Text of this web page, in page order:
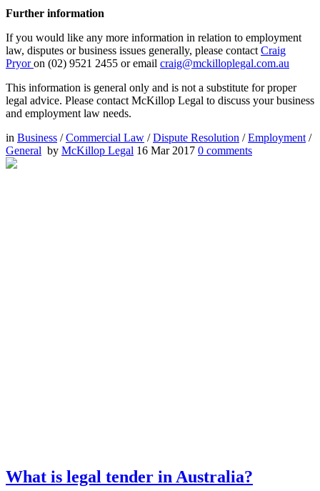
Further information
If you would like any more information in relation to employment
law, disputes or business issues generally, please contact Craig
Pryoron (02) 9521 2455 or email craig@mckilloplegal.com.au
This information is general only and is not a substitute for proper
legal advice. Please contact McKillop Legal to discuss your business
and employment law needs.
in Business /Commercial Law /Dispute Resolution /Employment /
General by McKillop Legal 16 Mar 2017 0 comments
What is legal tender in Australia?